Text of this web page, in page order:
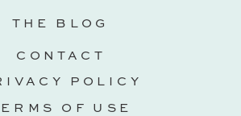
CONTACT
POLICY
OF USE
THE BLOG